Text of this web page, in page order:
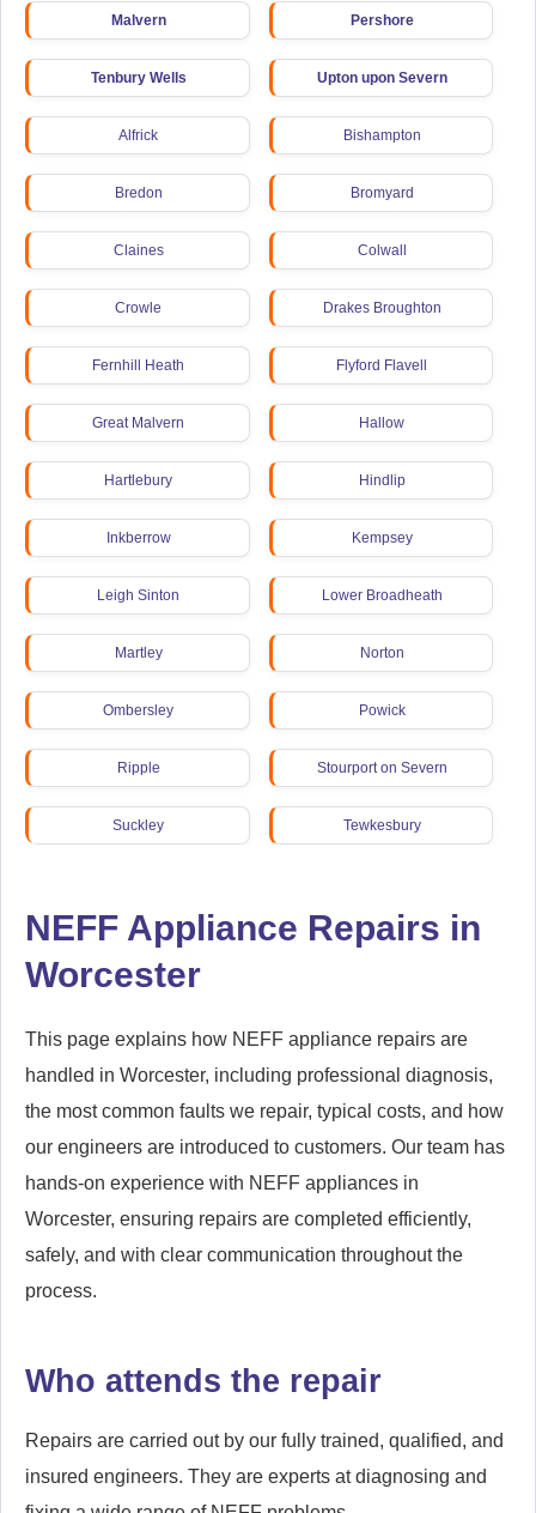
Malvern Pershore
Tenbury Wells Upton upon Severn
Alfrick Bishampton
Bredon Bromyard
Claines Colwall
Crowle Drakes Broughton
Fernhill Heath Flyford Flavell
Great Malvern Hallow
Hartlebury Hindlip
Inkberrow Kempsey
Leigh Sinton Lower Broadheath
Martley Norton
Ombersley Powick
Ripple Stourport on Severn
Suckley Tewkesbury
NEFF Appliance Repairs in
Worcester
This page explains how NEFF appliance repairs are
handled in Worcester, including professional diagnosis,
the most common faults we repair, typical costs, and how
our engineers are introduced to customers. Our team has
hands-on experience with NEFF appliances in
Worcester, ensuring repairs are completed efficiently,
safely, and with clear communication throughout the
process.
Who attends the repair
Repairs are carried out by our fully trained, qualified, and
insured engineers. They are experts at diagnosing and